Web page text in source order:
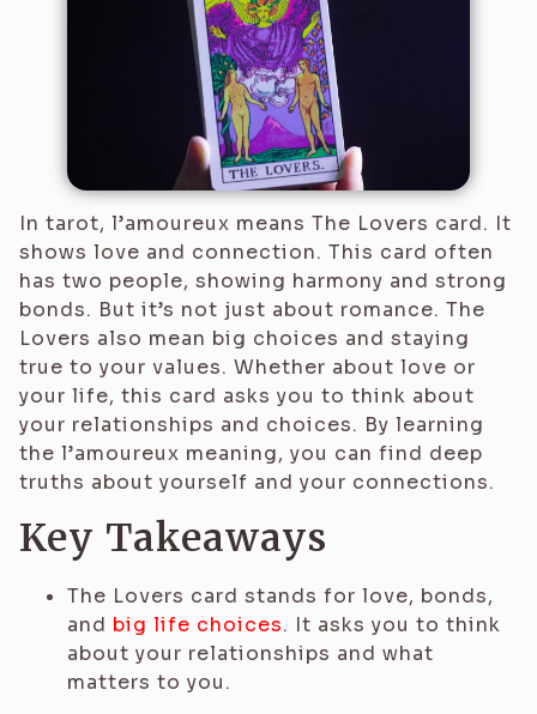
In tarot, l’amoureux means The Lovers card. It
shows love and connection. This card often
has two people, showing harmony and strong
bonds. But it’s not just about romance. The
Lovers also mean big choices and staying
true to your values. Whether about love or
your life, this card asks you to think about
your relationships and choices. By learning
the l’amoureux meaning, you can find deep
truths about yourself and your connections.
Key Takeaways
The Lovers card stands for love, bonds,
and big life choices. It asks you to think
about your relationships and what
matters to you.